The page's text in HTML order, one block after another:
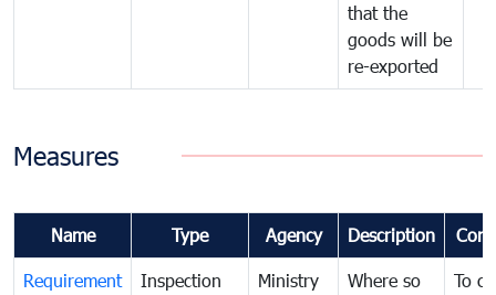
that the
goods will be
re-exported
Measures
Name Type Agency Description
Requirement
Inspection
Ministry
Where so
To